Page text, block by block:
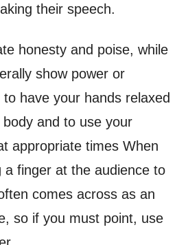
their speech.
honesty and poise, while
show power or
to have your hands relaxed
and to use your
appropriate times When
a finger at the audience to
comes across as an
so if you must point, use